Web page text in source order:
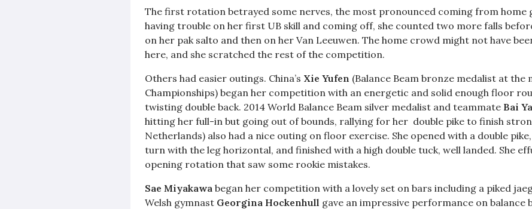
The first rotation betrayed some nerves, the most pronounced coming from home
having trouble on her first UB skill and coming off, she counted two more falls
on her pak salto and then on her Van Leeuwen. The home crowd might not have
here, and she scratched the rest of the competition.
Others had easier outings. China’s Xie Yufen (Balance Beam bronze medalist at the
Championships) began her competition with an energetic and solid enough floor
twisting double back. 2014 World Balance Beam silver medalist and teammate Bai
hitting her full-in but going out of bounds, rallying for her double pike to finish
Netherlands) also had a nice outing on floor exercise. She opened with a double
turn with the leg horizontal, and finished with a high double tuck, well landed. She
opening rotation that saw some rookie mistakes.
Sae Miyakawa began her competition with a lovely set on bars including a piked
Welsh gymnast Georgina Hockenhull gave an impressive performance on balance